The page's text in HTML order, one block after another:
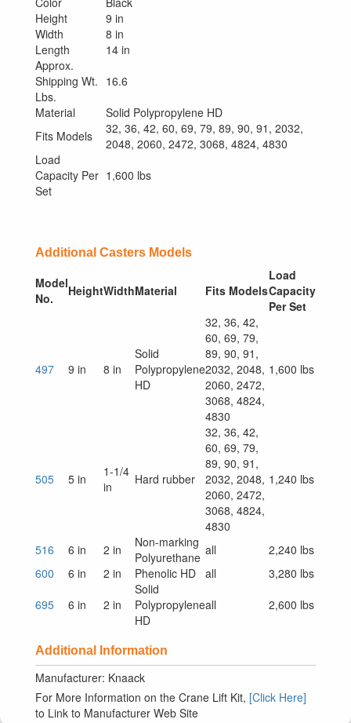
Height
9 in
Width
8 in
Length
14 in
Approx.
Shipping Wt.
Lbs.
16.6
Material
Solid Polypropylene HD
Fits Models
32, 36, 42, 60, 69, 79, 89, 90, 91, 2032,
2048, 2060, 2472, 3068, 4824, 4830
Load
Capacity Per
Set
1,600 lbs
Additional Casters Models
Model
No.
HeightWidthMaterial Fits Models
Load
Capacity
Per Set
497 9 in 8 in
Solid
Polypropylene
HD
32, 36, 42,
60, 69, 79,
89, 90, 91,
2032, 2048,
2060, 2472,
3068, 4824,
4830
1,600 lbs
505 5 in
1-1/4
in
Hard rubber
32, 36, 42,
60, 69, 79,
89, 90, 91,
2032, 2048,
2060, 2472,
3068, 4824,
4830
1,240 lbs
516 6 in 2 in
Non-marking
Polyurethane all
2,240 lbs
600
6 in 2 in Phenolic HD all
3,280 lbs
695
6 in 2 in
Solid
Polypropylene
HD
all 2,600 lbs
Additional Information
Manufacturer: Knaack
For More Information on the Crane Lift Kit, [Click Here]
to Link to Manufacturer Web Site